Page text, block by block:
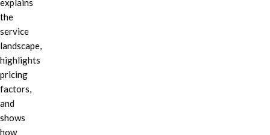
explains
the
service
landscape,
highlights
pricing
factors,
and
shows
how